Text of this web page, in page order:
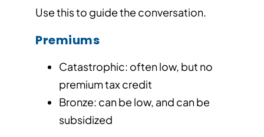
Use this to guide the conversation.
Premiums
Catastrophic: often low, but no
premium tax credit
Bronze: can be low, and can be
subsidized